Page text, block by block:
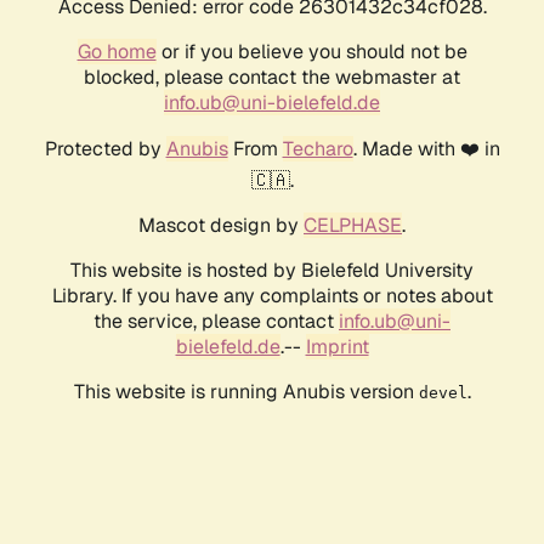
Access Denied: error code 26301432c34cf028.
Go homeor if you believe you should not be
blocked, please contact the webmaster at
info.ub@uni-bielefeld.de
Protected by AnubisFrom Techaro. Made with ❤️ in
🇨🇦.
Mascot design by CELPHASE.
This website is hosted by Bielefeld University
Library. If you have any complaints or notes about
the service, please contact info.ub@uni-
bielefeld.de.-- Imprint
This website is running Anubis version devel .